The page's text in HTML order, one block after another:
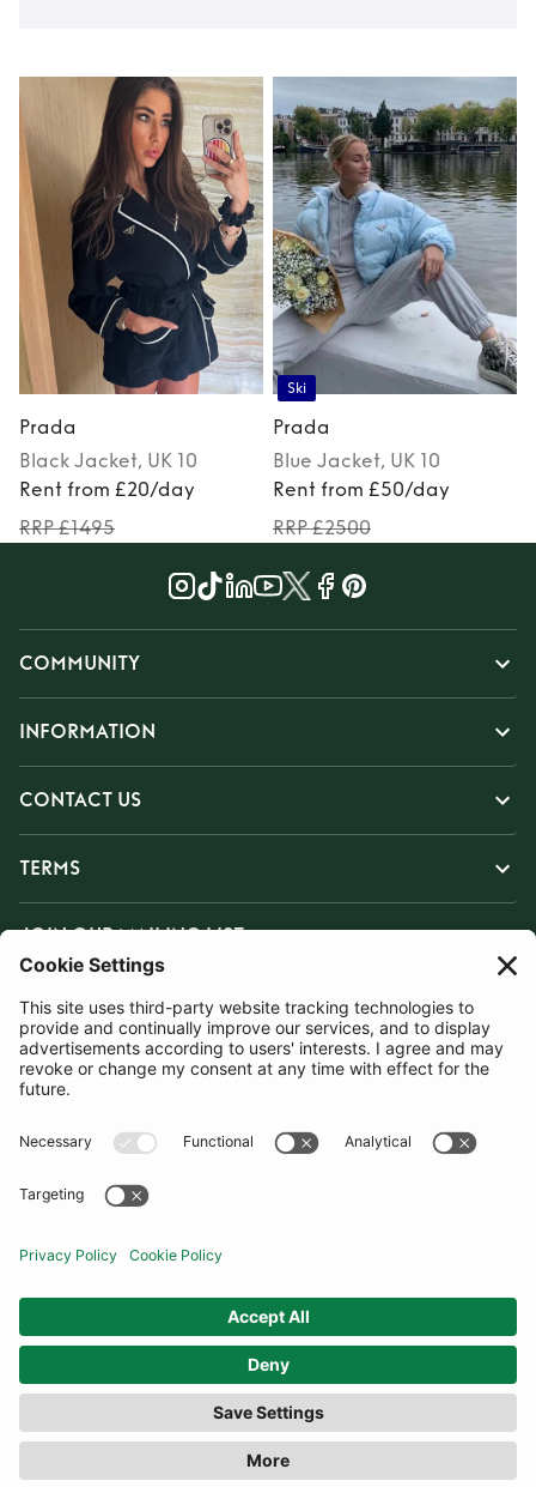
Prada
Black Jacket, UK 10
Rent from £20/day
RRP £1495
Ski
Prada
Blue Jacket, UK 10
Rent from £50/day
RRP £2500
COMMUNITY
INFORMATION
CONTACT US
TERMS
JOIN OUR MAILING LIST
SUBSCRIBE
United Kingdom